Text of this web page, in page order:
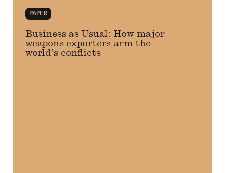
PAPER
Business as Usual: How major
weapons exporters arm the
world’s conflicts